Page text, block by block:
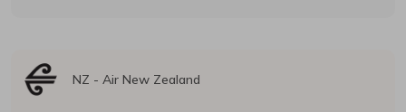
NZ - Air New Zealand